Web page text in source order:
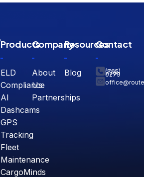
Products
ELD
Compliance
AI
Dashcams
GPS
Tracking
Fleet
Maintenance
CargoMinds
Company
About
Us
Partnerships
Resources
Blog
Contact
(765)
770-
0279